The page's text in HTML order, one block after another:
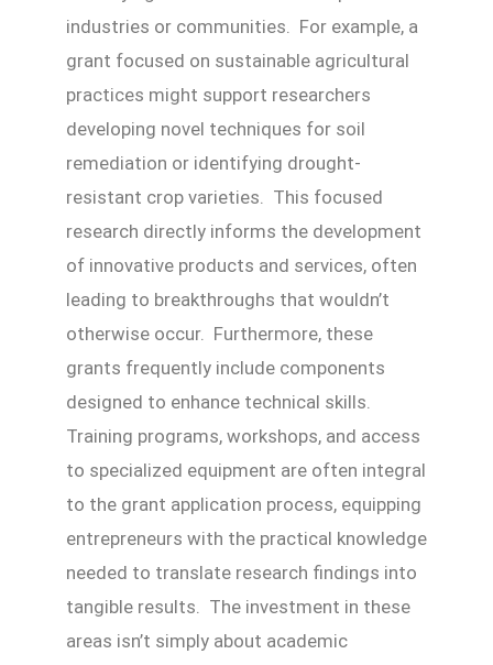
industries or communities. For example, a
grant focused on sustainable agricultural
practices might support researchers
developing novel techniques for soil
remediation or identifying drought-
resistant crop varieties. This focused
research directly informs the development
of innovative products and services, often
leading to breakthroughs that wouldn’t
otherwise occur. Furthermore, these
grants frequently include components
designed to enhance technical skills.
Training programs, workshops, and access
to specialized equipment are often integral
to the grant application process, equipping
entrepreneurs with the practical knowledge
needed to translate research findings into
tangible results. The investment in these
areas isn’t simply about academic